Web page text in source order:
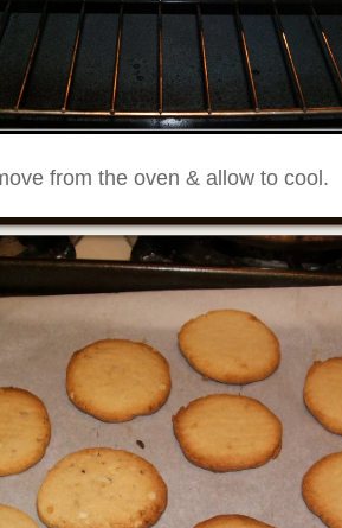
from the oven & allow to cool.